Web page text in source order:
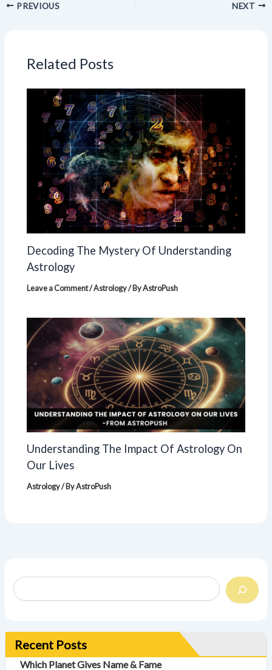
PREVIOUS NEXT
Related Posts
Decoding The Mystery Of Understanding
Astrology
Leave a Comment/Astrology/ ByAstroPush
Understanding The Impact Of Astrology On
Our Lives
Astrology/ ByAstroPush
Recent Posts
Which Planet Gives Name & Fame